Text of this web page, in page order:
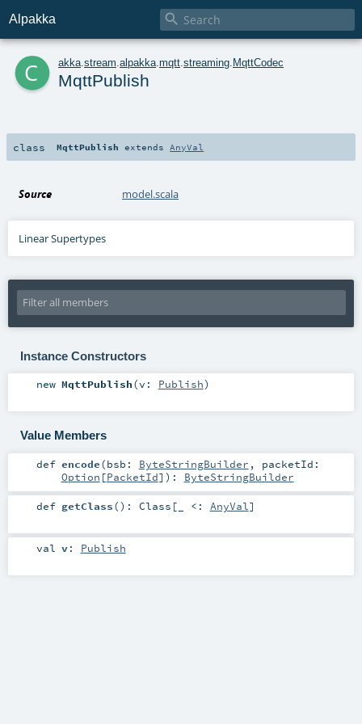
Alpakka 
c akka stream alpakka mqtt streaming MqttCodec
MqttPublish
class MqttPublish extends AnyVal
Source model.scala
Linear Supertypes
Instance Constructors
new MqttPublish(v: Publish)
Value Members
def encode(bsb: ByteStringBuilder , packetId:
Option [PacketId] ) : ByteStringBuilder
def getClass() : Class [_ <: AnyVal]
val v: Publish